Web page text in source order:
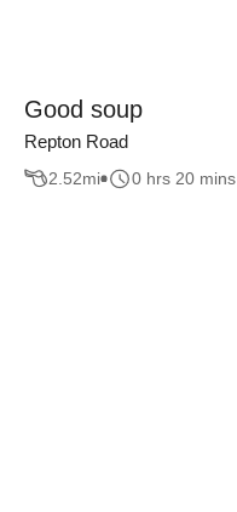
Good soup
Repton Road
2.52mi 0 hrs 20 mins